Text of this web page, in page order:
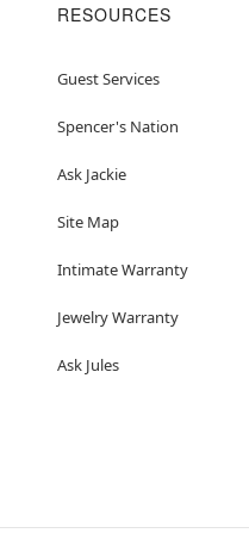
RESOURCES
Guest Services
Spencer's Nation
Ask Jackie
Site Map
Intimate Warranty
Jewelry Warranty
Ask Jules